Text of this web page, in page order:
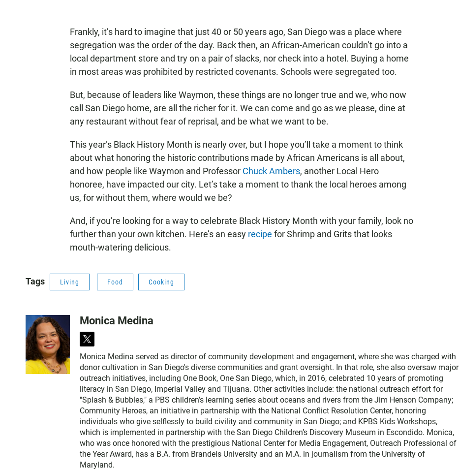
Frankly, it’s hard to imagine that just 40 or 50 years ago, San Diego was a place where
segregation was the order of the day. Back then, an African-American couldn’t go into a
local department store and try on a pair of slacks, nor check into a hotel. Buying a home
in most areas was prohibited by restricted covenants. Schools were segregated too.
But, because of leaders like Waymon, these things are no longer true and we, who now
call San Diego home, are all the richer for it. We can come and go as we please, dine at
any restaurant without fear of reprisal, and be what we want to be.
This year’s Black History Month is nearly over, but I hope you’ll take a moment to think
about what honoring the historic contributions made by African Americans is all about,
and how people like Waymon and Professor Chuck Ambers, another Local Hero
honoree, have impacted our city. Let’s take a moment to thank the local heroes among
us, for without them, where would we be?
And, if you’re looking for a way to celebrate Black History Month with your family, look no
further than your own kitchen. Here’s an easy recipe for Shrimp and Grits that looks
mouth-watering delicious.
Tags Living Food Cooking
Monica Medina
t
w
i
t
t
e
r
Monica Medina served as director of community development and engagement, where she was charged with
donor cultivation in San Diego's diverse communities and grant oversight. In that role, she also oversaw major
outreach initiatives, including One Book, One San Diego, which, in 2016, celebrated 10 years of promoting
literacy in San Diego, Imperial Valley and Tijuana. Other activities include: the national outreach effort for
"Splash & Bubbles," a PBS children’s learning series about oceans and rivers from the Jim Henson Company;
Community Heroes, an initiative in partnership with the National Conflict Resolution Center, honoring
individuals who give selflessly to build civility and community in San Diego; and KPBS Kids Workshops,
which is implemented in partnership with the San Diego Children’s Discovery Museum in Escondido. Monica,
who was once honored with the prestigious National Center for Media Engagement, Outreach Professional of
the Year Award, has a B.A. from Brandeis University and an M.A. in journalism from the University of
Maryland.